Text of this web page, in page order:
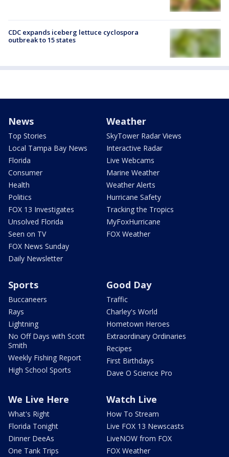
CDC expands iceberg lettuce cyclospora
outbreak to 15 states
News
Top Stories
Local Tampa Bay News
Florida
Consumer
Health
Politics
FOX 13 Investigates
Unsolved Florida
Seen on TV
FOX News Sunday
Daily Newsletter
Weather
SkyTower Radar Views
Interactive Radar
Live Webcams
Marine Weather
Weather Alerts
Hurricane Safety
Tracking the Tropics
MyFoxHurricane
FOX Weather
Sports
Buccaneers
Rays
Lightning
No Off Days with Scott
Smith
Weekly Fishing Report
High School Sports
Good Day
Traffic
Charley's World
Hometown Heroes
Extraordinary Ordinaries
Recipes
First Birthdays
Dave O Science Pro
We Live Here
What's Right
Florida Tonight
Dinner DeeAs
One Tank Trips
Watch Live
How To Stream
Live FOX 13 Newscasts
LiveNOW from FOX
FOX Weather